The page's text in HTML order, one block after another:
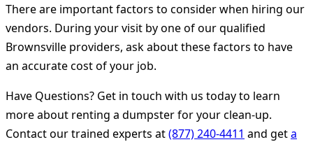
There are important factors to consider when hiring our
vendors. During your visit by one of our qualified
Brownsville providers, ask about these factors to have
an accurate cost of your job.
Have Questions? Get in touch with us today to learn
more about renting a dumpster for your clean-up.
Contact our trained experts at(877) 240-4411 and geta